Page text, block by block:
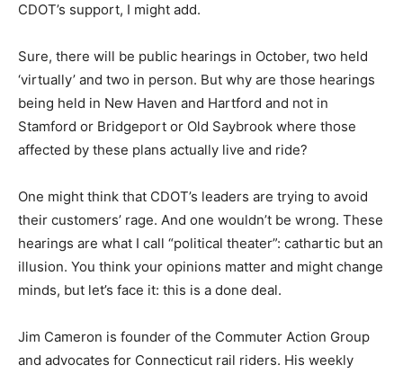
CDOT’s support, I might add.
Sure, there will be public hearings in October, two held
‘virtually’ and two in person. But why are those hearings
being held in New Haven and Hartford and not in
Stamford or Bridgeport or Old Saybrook where those
affected by these plans actually live and ride?
One might think that CDOT’s leaders are trying to avoid
their customers’ rage. And one wouldn’t be wrong. These
hearings are what I call “political theater”: cathartic but an
illusion. You think your opinions matter and might change
minds, but let’s face it: this is a done deal.
Jim Cameron is founder of the Commuter Action Group
and advocates for Connecticut rail riders. His weekly